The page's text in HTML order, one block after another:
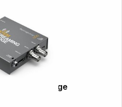
Blackmagic Design ATEM Streaming Bridge